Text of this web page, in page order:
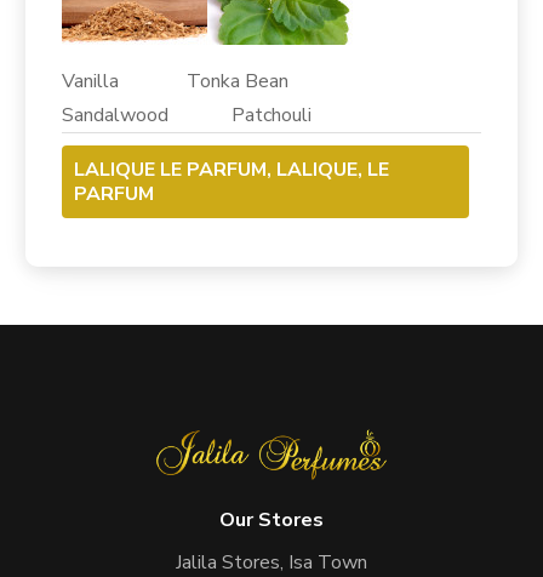
Vanilla Tonka Bean
Sandalwood Patchouli
LALIQUE LE PARFUM, LALIQUE, LE
PARFUM
Our Stores
Jalila Stores, Isa Town